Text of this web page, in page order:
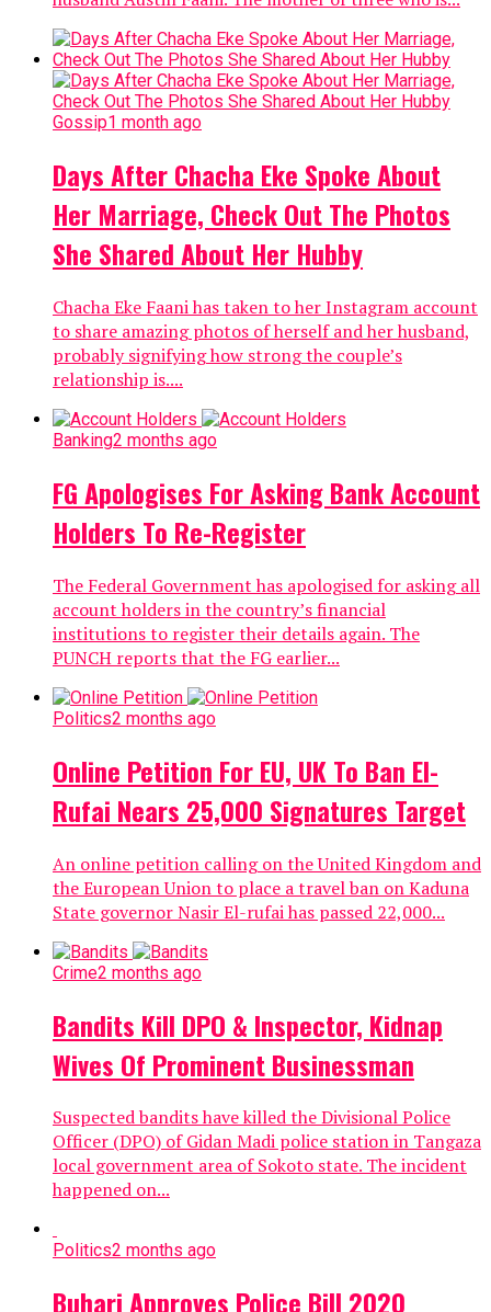
Gossip1 month ago
Days After Chacha Eke Spoke About
Her Marriage, Check Out The Photos
She Shared About Her Hubby
Chacha Eke Faani has taken to her Instagram account
to share amazing photos of herself and her husband,
probably signifying how strong the couple’s
relationship is....
Banking2 months ago
FG Apologises For Asking Bank Account
Holders To Re-Register
The Federal Government has apologised for asking all
account holders in the country’s financial
institutions to register their details again. The
PUNCH reports that the FG earlier...
Politics2 months ago
Online Petition For EU, UK To Ban El-
Rufai Nears 25,000 Signatures Target
An online petition calling on the United Kingdom and
the European Union to place a travel ban on Kaduna
State governor Nasir El-rufai has passed 22,000...
Crime2 months ago
Bandits Kill DPO & Inspector, Kidnap
Wives Of Prominent Businessman
Suspected bandits have killed the Divisional Police
Officer (DPO) of Gidan Madi police station in Tangaza
local government area of Sokoto state. The incident
happened on...
Politics2 months ago
Buhari Approves Police Bill 2020